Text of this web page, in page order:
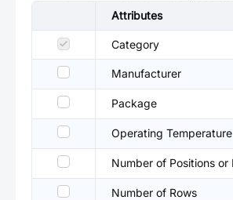
Attributes
Category
Manufacturer
Package
Operating Temperature
Number of Positions or
Number of Rows